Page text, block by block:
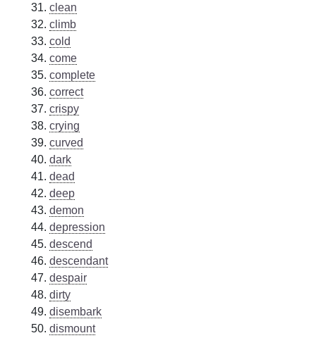
clean
climb
cold
come
complete
correct
crispy
crying
curved
dark
dead
deep
demon
depression
descend
descendant
despair
dirty
disembark
dismount